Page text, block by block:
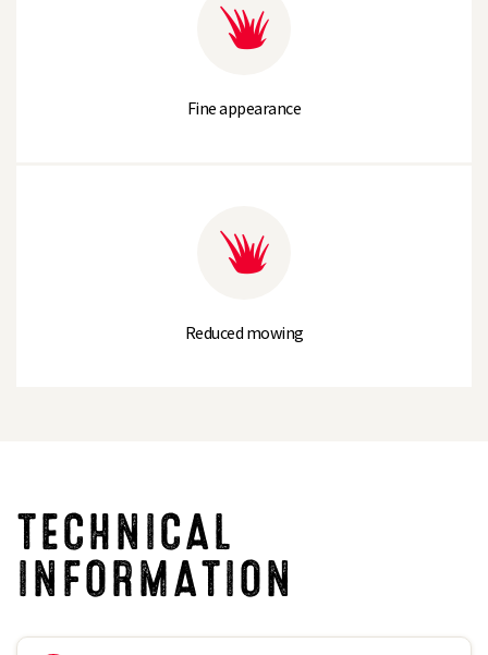
Fine appearance
Reduced mowing
TECHNICAL
INFORMATION